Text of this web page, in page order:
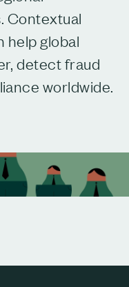
Contextual
help global
detect fraud
worldwide.